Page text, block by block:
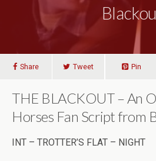
Share Tweet Pin
THE BLACKOUT – An
Horses Fan Script from
INT – TROTTER’S FLAT – NIGHT